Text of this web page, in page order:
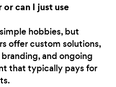
or can I just use
hobbies, but
offer custom solutions,
and ongoing
that typically pays for